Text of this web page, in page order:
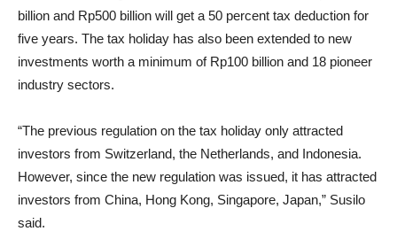
billion and Rp500 billion will get a 50 percent tax deduction for
five years. The tax holiday has also been extended to new
investments worth a minimum of Rp100 billion and 18 pioneer
industry sectors.
“The previous regulation on the tax holiday only attracted
investors from Switzerland, the Netherlands, and Indonesia.
However, since the new regulation was issued, it has attracted
investors from China, Hong Kong, Singapore, Japan,” Susilo
said.